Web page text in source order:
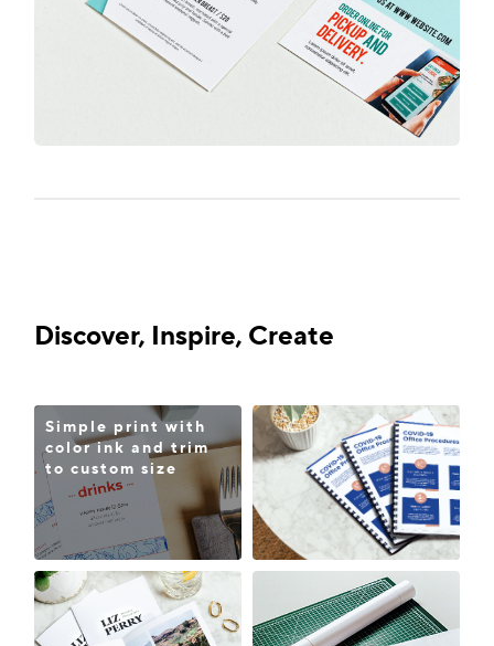
Discover, Inspire, Create
Simple print with
color ink and trim
to custom size